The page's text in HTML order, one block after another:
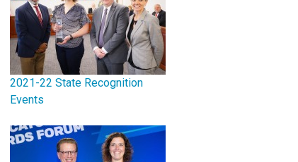
2021-22 State Recognition
Events